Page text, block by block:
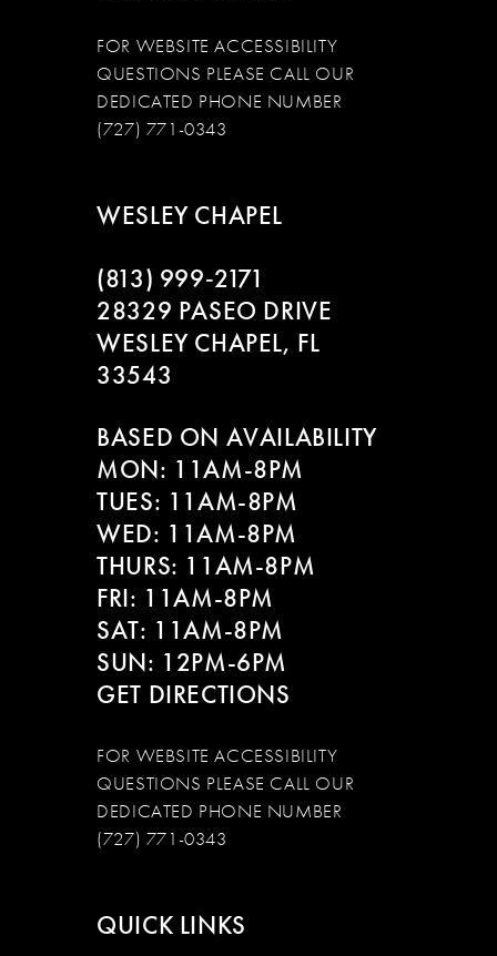
FOR WEBSITE ACCESSIBILITY
QUESTIONS PLEASE CALL OUR
DEDICATED PHONE NUMBER
(727) 771-0343
WESLEY CHAPEL
(813) 999‑2171
28329 PASEO DRIVE
WESLEY CHAPEL, FL
33543
BASED ON AVAILABILITY
MON: 11AM-8PM
TUES: 11AM-8PM
WED: 11AM-8PM
THURS: 11AM-8PM
FRI: 11AM-8PM
SAT: 11AM-8PM
SUN: 12PM-6PM
GET DIRECTIONS
FOR WEBSITE ACCESSIBILITY
QUESTIONS PLEASE CALL OUR
DEDICATED PHONE NUMBER
(727) 771-0343
QUICK LINKS